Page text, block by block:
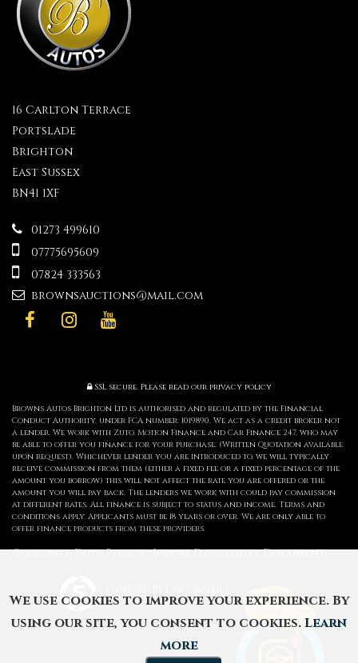
16 Carlton Terrace
Portslade
Brighton
East Sussex
BN41 1XF
01273 499610
07775695609
07824 333563
brownsauctions@mail.com
SSL secure.Please read our privacy policy
Browns Autos Brighton Ltd is authorised and regulated by the Financial
Conduct Authority, under FCA number: 1019890. We act as a credit broker not
a lender. We work with Zuto, Motion Finance and Car Finance 247, who may
be able to offer you finance for your purchase. (Written Quotation available
upon request). Whichever lender you are introduced to, we will typically
receive commission from them (either a fixed fee or a fixed percentage of the
amount you borrow) this will not affect the rate you are offered or the
amount you will pay back. The lenders we work with could pay commission
at different rates. All finance is subject to status and income. Terms and
conditions apply. Applicants must be 18 years or over. We are only able to
offer finance products from these providers.
Consumer Duty Policy Initial Disclosure Document
CAR DEALER WEBSITES - SYMPHONY
We use cookies to improve your experience. By
using our site, you consent to cookies.Learn
more